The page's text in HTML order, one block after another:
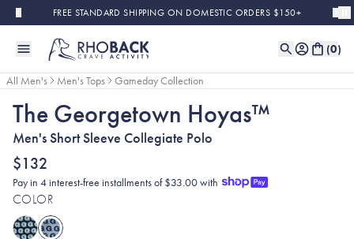
Skip to main contentFREE STANDARD SHIPPING ON DOMESTIC ORDERS $150+
(0)
All Men's Men's Tops Gameday Collection
The Georgetown Hoyas™
Men's Short Sleeve Collegiate Polo
$132
Pay in 4 interest-free installments of $33.00 with
COLOR